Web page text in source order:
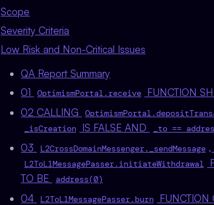
Scope
Severity Criteria
Low Risk and Non-Critical Issues
QA Report Summary
01
OptimismPortal.receive
FUNCTION
02 CALLING
_isCreation IS FALSE AND _to ==
03
L2CrossDomainMessenger._sendMessage ,
L2ToL1MessagePasser.initiateWithdrawal
TO BE address(0)
04 L2ToL1MessagePasser.burn FUNCTION